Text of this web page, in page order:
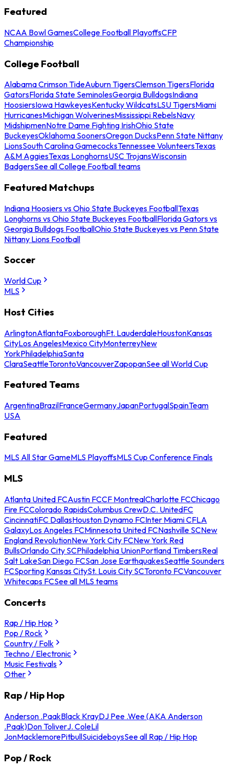
Featured
NCAA Bowl GamesCollege Football PlayoffsCFP
Championship
College Football
Alabama Crimson TideAuburn TigersClemson TigersFlorida
GatorsFlorida State SeminolesGeorgia BulldogsIndiana
HoosiersIowa HawkeyesKentucky WildcatsLSU TigersMiami
HurricanesMichigan WolverinesMississippi RebelsNavy
MidshipmenNotre Dame Fighting IrishOhio State
BuckeyesOklahoma SoonersOregon DucksPenn State Nittany
LionsSouth Carolina GamecocksTennessee VolunteersTexas
A&M AggiesTexas LonghornsUSC TrojansWisconsin
BadgersSee all College Football teams
Featured Matchups
Indiana Hoosiers vs Ohio State Buckeyes FootballTexas
Longhorns vs Ohio State Buckeyes FootballFlorida Gators vs
Georgia Bulldogs FootballOhio State Buckeyes vs Penn State
Nittany Lions Football
Soccer
World Cup
MLS
Host Cities
ArlingtonAtlantaFoxboroughFt. LauderdaleHoustonKansas
CityLos AngelesMexico CityMonterreyNew
YorkPhiladelphiaSanta
ClaraSeattleTorontoVancouverZapopanSee all World Cup
Featured Teams
ArgentinaBrazilFranceGermanyJapanPortugalSpainTeam
USA
Featured
MLS All Star GameMLS PlayoffsMLS Cup Conference Finals
MLS
Atlanta United FCAustin FCCF MontrealCharlotte FCChicago
Fire FCColorado RapidsColumbus CrewD.C. UnitedFC
CincinnatiFC DallasHouston Dynamo FCInter Miami CFLA
GalaxyLos Angeles FCMinnesota United FCNashville SCNew
England RevolutionNew York City FCNew York Red
BullsOrlando City SCPhiladelphia UnionPortland TimbersReal
Salt LakeSan Diego FCSan Jose EarthquakesSeattle Sounders
FCSporting Kansas CitySt. Louis City SCToronto FCVancouver
Whitecaps FCSee all MLS teams
Concerts
Rap / Hip Hop
Pop / Rock
Country / Folk
Techno / Electronic
Music Festivals
Other
Rap / Hip Hop
Anderson .PaakBlack KrayDJ Pee .Wee (AKA Anderson
.Paak)Don ToliverJ. ColeLil
JonMacklemorePitbullSuicideboysSee all Rap / Hip Hop
Pop / Rock